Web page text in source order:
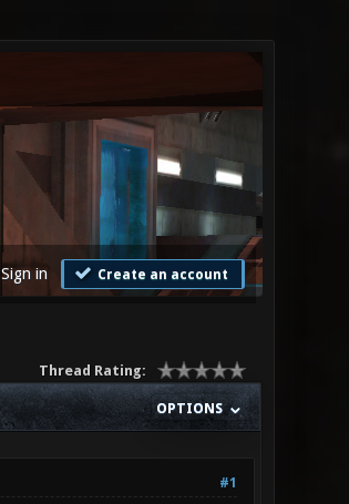
Sign in Create an account
Thread Rating:
OPTIONS
#1